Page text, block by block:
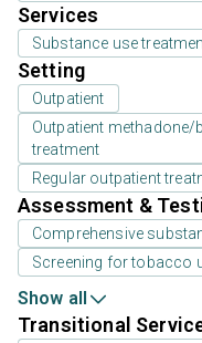
Services
Substance use
Setting
Outpatient
Outpatient
treatment
Regular outpatient
Assessment &
Comprehensive
Screening for tobacco
Show all
Transitional